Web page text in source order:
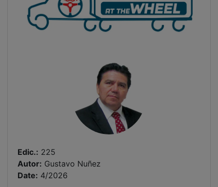
Edic.: 225
Autor: Gustavo Nuñez
Date: 4/2026